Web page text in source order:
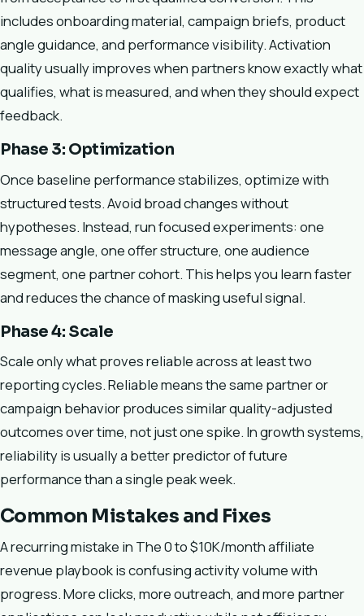
includes onboarding material, campaign briefs, product
angle guidance, and performance visibility. Activation
quality usually improves when partners know exactly what
qualifies, what is measured, and when they should expect
feedback.
Phase 3: Optimization
Once baseline performance stabilizes, optimize with
structured tests. Avoid broad changes without
hypotheses. Instead, run focused experiments: one
message angle, one offer structure, one audience
segment, one partner cohort. This helps you learn faster
and reduces the chance of masking useful signal.
Phase 4: Scale
Scale only what proves reliable across at least two
reporting cycles. Reliable means the same partner or
campaign behavior produces similar quality-adjusted
outcomes over time, not just one spike. In growth systems,
reliability is usually a better predictor of future
performance than a single peak week.
Common Mistakes and Fixes
A recurring mistake in The 0 to $10K/month affiliate
revenue playbook is confusing activity volume with
progress. More clicks, more outreach, and more partner